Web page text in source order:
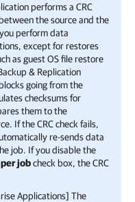
performs a CRC
the source and the
perform data
except for restores
as guest OS file restore
& Replication
going from the
checksums for
them to the
If the CRC check fails,
re-sends data
job. If you disable the
jobcheck box, the CRC
Applications] The